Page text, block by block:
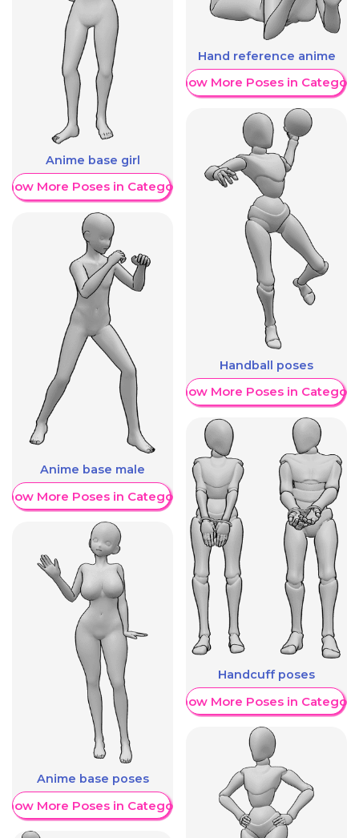
Anime base girl
More Poses in Category
Anime base male
More Poses in Category
Anime base poses
More Poses in Category
Hand reference anime
Show More Poses in Category
Handball poses
Show More Poses in Category
Handcuff poses
Show More Poses in Category